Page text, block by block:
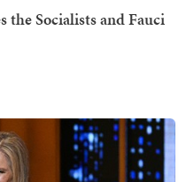
the Socialists and Fauci